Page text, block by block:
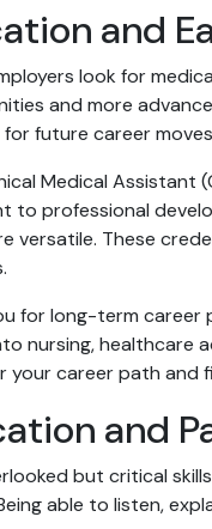
and
look for
and more
future career
Medical Assistant
to professional
versatile. These
for long-term
nursing, healthcare
your career path and
and
but critical
able to listen,